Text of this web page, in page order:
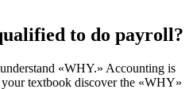
to do payroll?
«WHY.» Accounting is
textbook discover the «WHY»